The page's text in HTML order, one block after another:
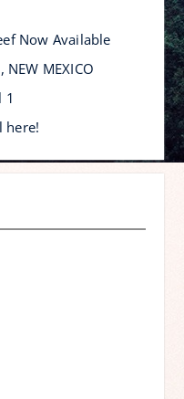
Now Available
NEW MEXICO
1
here!